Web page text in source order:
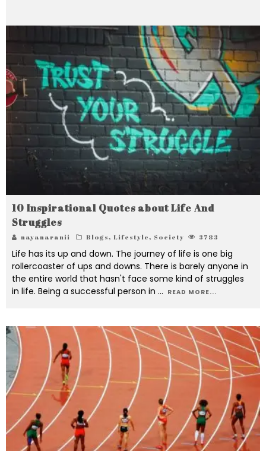
10 Inspirational Quotes about Life And
Struggles
nayanaranii Blogs, Lifestyle, Society 3783
Life has its up and down. The journey of life is one big
rollercoaster of ups and downs. There is barely anyone in
the entire world that hasn't face some kind of struggles
in life. Being a successful person in ... READ MORE...